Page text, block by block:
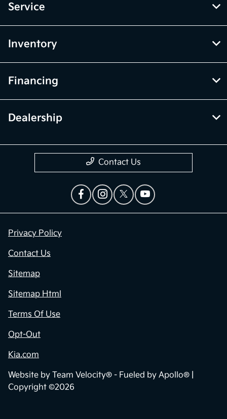
Service
Inventory
Financing
Dealership
Contact Us
Privacy Policy
Contact Us
Sitemap
Sitemap Html
Terms Of Use
Opt-Out
Kia.com
Website by Team Velocity® - Fueled by Apollo® |
Copyright ©2026